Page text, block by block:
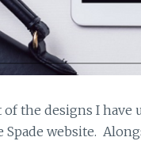
the designs I have
Spade website.